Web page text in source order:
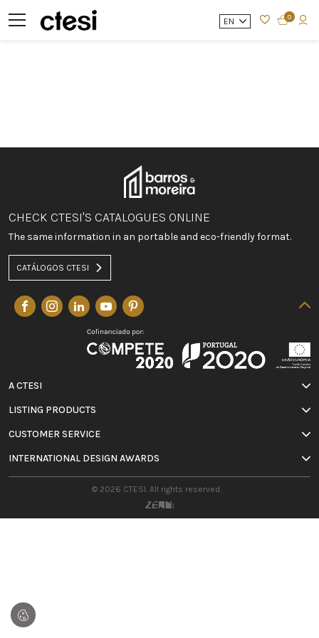
EN 0
CHECK CTESI'S CATALOGUES ONLINE
The same information in an portable and eco-friendly format.
CATÁLOGOS CTESI
A CTESI
LISTING PRODUCTS
CUSTOMER SERVICE
INTERNATIONAL DESIGN AWARDS
© 2026 CTESI. All rights reserved.